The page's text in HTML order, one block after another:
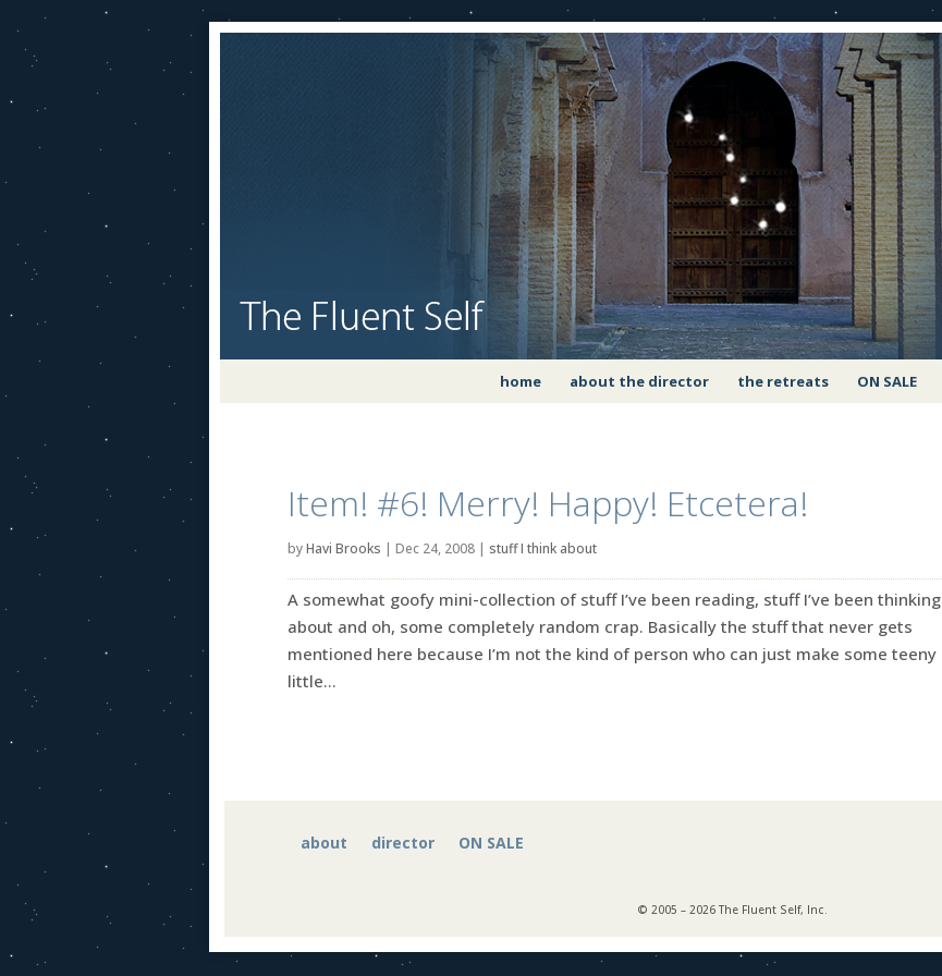
home about the director the retreats ON SALE
Item! #6! Merry! Happy! Etcetera!
byHavi Brooks | Dec 24, 2008 | stuff I think about
A somewhat goofy mini-collection of stuff I’ve been reading, stuff I’ve been thinking
about and oh, some completely random crap. Basically the stuff that never gets
mentioned here because I’m not the kind of person who can just make some teeny
little...
about director ON SALE
© 2005 – 2026 The Fluent Self, Inc.